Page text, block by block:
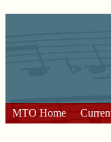
MTO Home